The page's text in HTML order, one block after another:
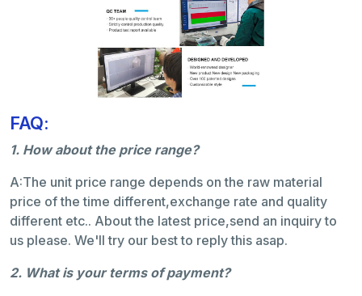
FAQ:
1. How about the price range?
A:The unit price range depends on the raw material
price of the time different,exchange rate and quality
different etc.. About the latest price,send an inquiry to
us please. We'll try our best to reply this asap.
2. What is your terms of payment?